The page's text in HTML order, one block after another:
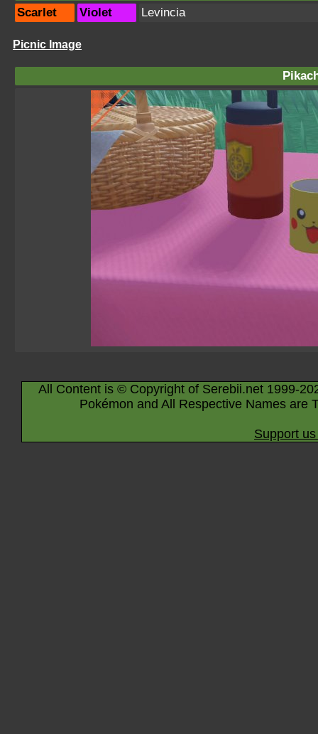
Scarlet
Violet Levincia
Picnic Image
All Content is © Copyright of Serebii.net 1999-
Pokémon and All Respective Names are
Support